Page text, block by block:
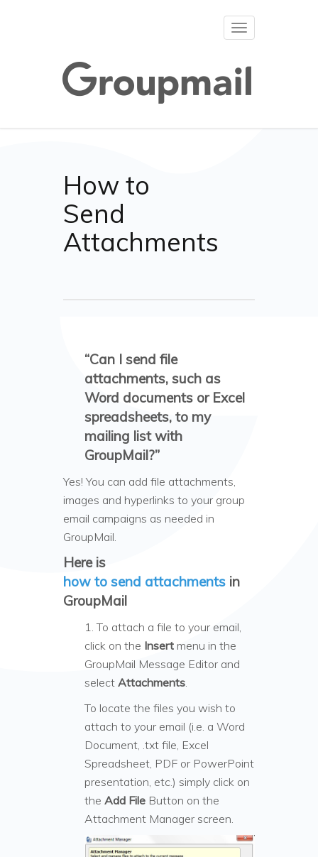
Toggle
How to
Send
Attachments
“Can I send file
attachments, such as
Word documents or Excel
spreadsheets, to my
mailing list with
GroupMail?”
Yes! You can add file attachments,
images and hyperlinks to your group
email campaigns as needed in
GroupMail.
Here is
how to send attachments in
GroupMail
1. To attach a file to your email,
click on the Insert menu in the
GroupMail Message Editor and
select Attachments.
To locate the files you wish to
attach to your email (i.e. a Word
Document, .txt file, Excel
Spreadsheet, PDF or PowerPoint
presentation, etc.) simply click on
the Add File Button on the
Attachment Manager screen.